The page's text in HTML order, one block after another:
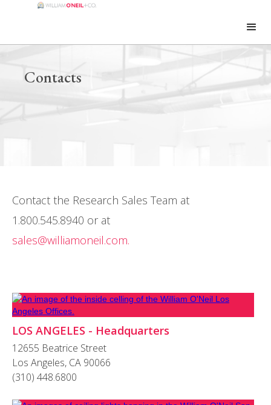
Contacts
Contact the Research Sales Team at
1.800.545.8940 or at
sales@williamoneil.com.
LOS ANGELES - Headquarters
12655 Beatrice Street
Los Angeles, CA 90066
(310) 448.6800